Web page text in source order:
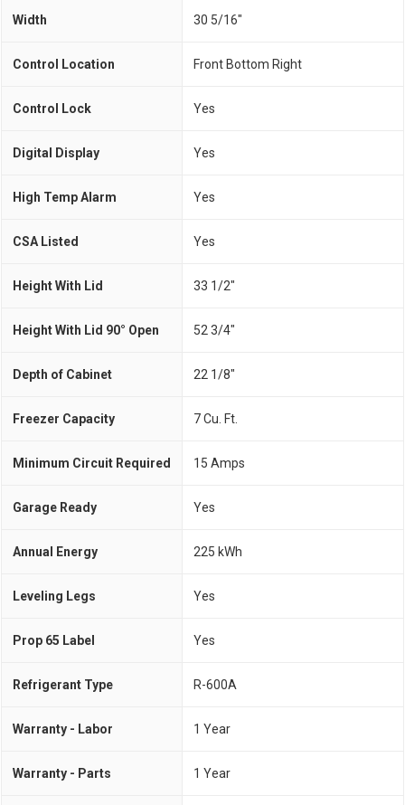
Width 30 5/16"
Control Location Front Bottom Right
Control Lock Yes
Digital Display Yes
High Temp Alarm Yes
CSA Listed Yes
Height With Lid 33 1/2"
Height With Lid 90° Open 52 3/4"
Depth of Cabinet 22 1/8"
Freezer Capacity 7 Cu. Ft.
Minimum Circuit Required 15 Amps
Garage Ready Yes
Annual Energy 225 kWh
Leveling Legs Yes
Prop 65 Label Yes
Refrigerant Type R-600A
Warranty - Labor 1 Year
Warranty - Parts 1 Year